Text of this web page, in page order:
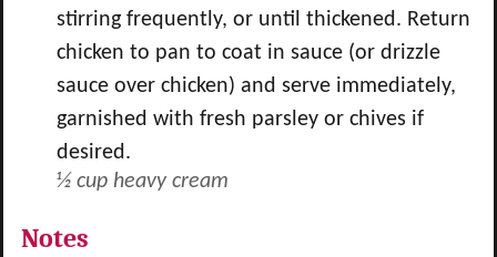
stirring frequently, or until thickened. Return
chicken to pan to coat in sauce (or drizzle
sauce over chicken) and serve immediately,
garnished with fresh parsley or chives if
desired.
½ cup heavy cream
Notes